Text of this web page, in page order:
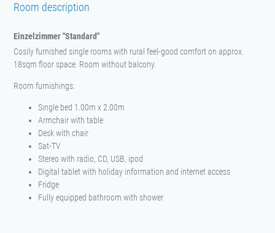
Room description
Einzelzimmer "Standard"
Cosily furnished single rooms with rural feel-good comfort on approx.
18sqm floor space. Room without balcony.
Room furnishings:
Single bed 1.00m x 2.00m
Armchair with table
Desk with chair
Sat-TV
Stereo with radio, CD, USB, ipod
Digital tablet with holiday information and internet access
Fridge
Fully equipped bathroom with shower